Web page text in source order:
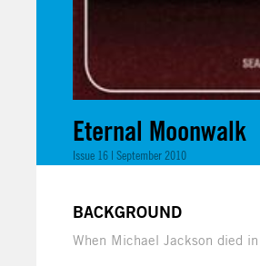
Eternal Moonwalk
Issue 16 | September 2010
BACKGROUND
When Michael Jackson died